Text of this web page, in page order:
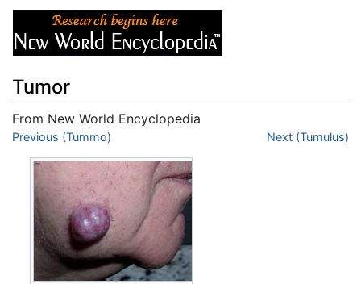
Tumor
From New World Encyclopedia
Jump to:navigation
Previous (Tummo) Next (Tumulus)